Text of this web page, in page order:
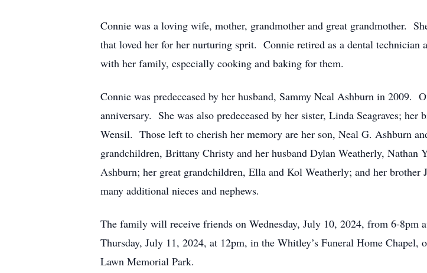
Connie was a loving wife, mother, grandmother and great grandmother.
that loved her for her nurturing sprit. Connie retired as a dental
with her family, especially cooking and baking for them.
Connie was predeceased by her husband, Sammy Neal Ashburn in 2009.
anniversary. She was also predeceased by her sister, Linda Seagraves;
Wensil. Those left to cherish her memory are her son, Neal G. Ashburn
grandchildren, Brittany Christy and her husband Dylan Weatherly, Nathan
Ashburn; her great grandchildren, Ella and Kol Weatherly; and her brother
many additional nieces and nephews.
The family will receive friends on Wednesday, July 10, 2024, from 6-
Thursday, July 11, 2024, at 12pm, in the Whitley’s Funeral Home
Lawn Memorial Park.